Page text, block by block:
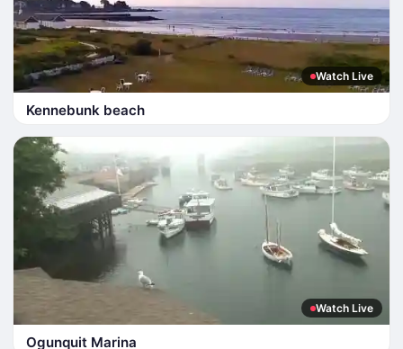
Watch Live
Kennebunk beach
Watch Live
Ogunquit Marina